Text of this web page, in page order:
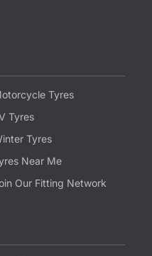
Tyres
Tyres
Tyres
Near Me
Our Fitting Network